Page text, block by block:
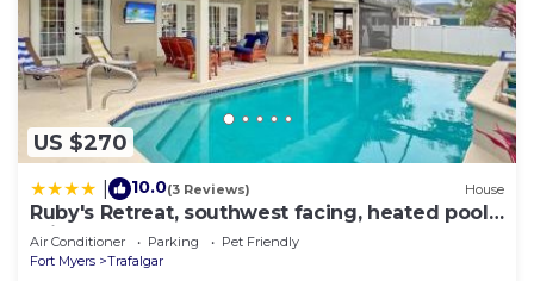
US $270
10.0(3 Reviews) House
Ruby's Retreat, southwest facing, heated pool,
private backyard
Air Conditioner Parking
Pet Friendly
Fort Myers
Trafalgar